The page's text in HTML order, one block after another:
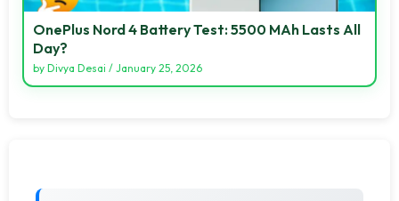
OnePlus Nord 4 Battery Test: 5500 MAh Lasts All
Day?
by Divya Desai / January 25, 2026